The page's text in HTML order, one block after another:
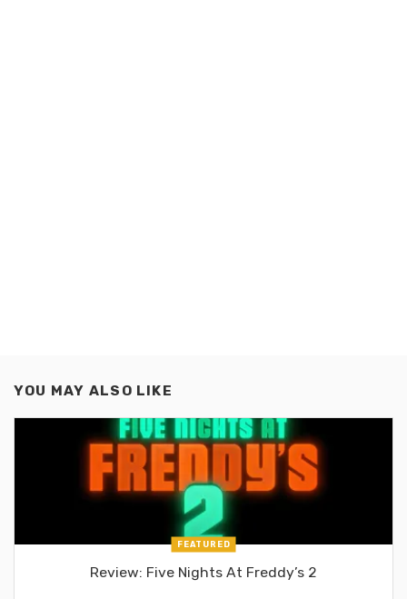
YOU MAY ALSO LIKE
FEATURED
Review: Five Nights At Freddy’s 2